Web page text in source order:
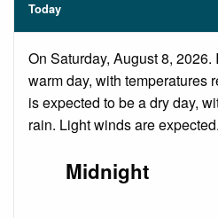
Today
On Saturday, August 8,
warm day, with temperatures
is expected to be a dry day,
rain. Light winds are expected.
Midnight